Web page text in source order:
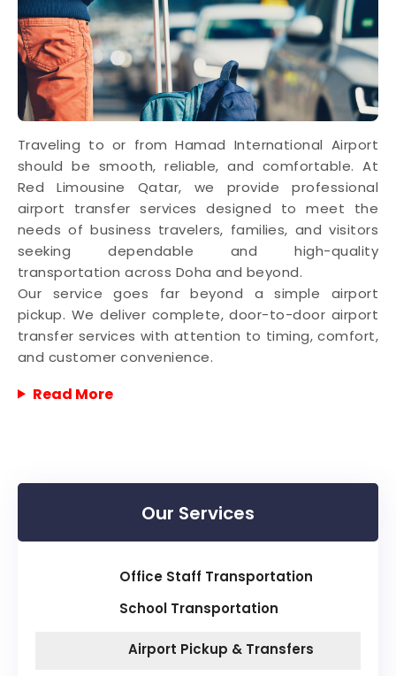
Traveling to or from Hamad International Airport
should be smooth, reliable, and comfortable. At
Red Limousine Qatar, we provide professional
airport transfer services designed to meet the
needs of business travelers, families, and visitors
seeking dependable and high-quality
transportation across Doha and beyond.
Our service goes far beyond a simple airport
pickup. We deliver complete, door-to-door airport
transfer services with attention to timing, comfort,
and customer convenience.
Read More
Our Services
Office Staff Transportation
School Transportation
Airport Pickup & Transfers